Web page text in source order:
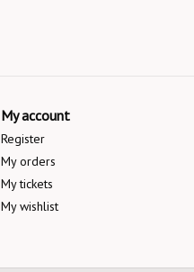
My account
Register
My orders
My tickets
My wishlist